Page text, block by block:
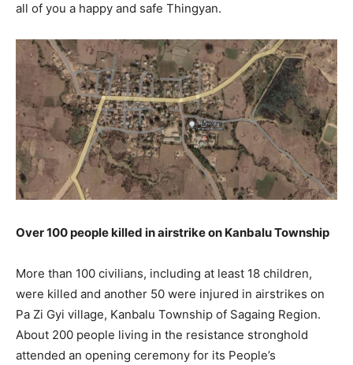
all of you a happy and safe Thingyan.
Over 100 people killed in airstrike on Kanbalu Township
More than 100 civilians, including at least 18 children,
were killed and another 50 were injured in airstrikes on
Pa Zi Gyi village, Kanbalu Township of Sagaing Region.
About 200 people living in the resistance stronghold
attended an opening ceremony for its People’s